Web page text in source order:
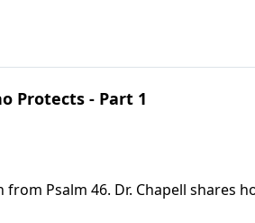
Protects - Part 1
from Psalm 46. Dr. Chapell shares
in a world were there is none.